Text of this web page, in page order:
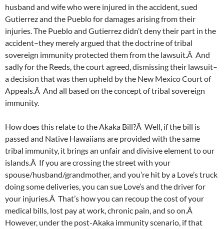
husband and wife who were injured in the accident, sued
Gutierrez and the Pueblo for damages arising from their
injuries. The Pueblo and Gutierrez didn’t deny their part in the
accident–they merely argued that the doctrine of tribal
sovereign immunity protected them from the lawsuit.Â And
sadly for the Reeds, the court agreed, dismissing their lawsuit–
a decision that was then upheld by the New Mexico Court of
Appeals.Â And all based on the concept of tribal sovereign
immunity.
How does this relate to the Akaka Bill?Â Well, if the bill is
passed and Native Hawaiians are provided with the same
tribal immunity, it brings an unfair and divisive element to our
islands.Â If you are crossing the street with your
spouse/husband/grandmother, and you’re hit by a Love’s truck
doing some deliveries, you can sue Love’s and the driver for
your injuries.Â That’s how you can recoup the cost of your
medical bills, lost pay at work, chronic pain, and so on.Â
However, under the post-Akaka immunity scenario, if that